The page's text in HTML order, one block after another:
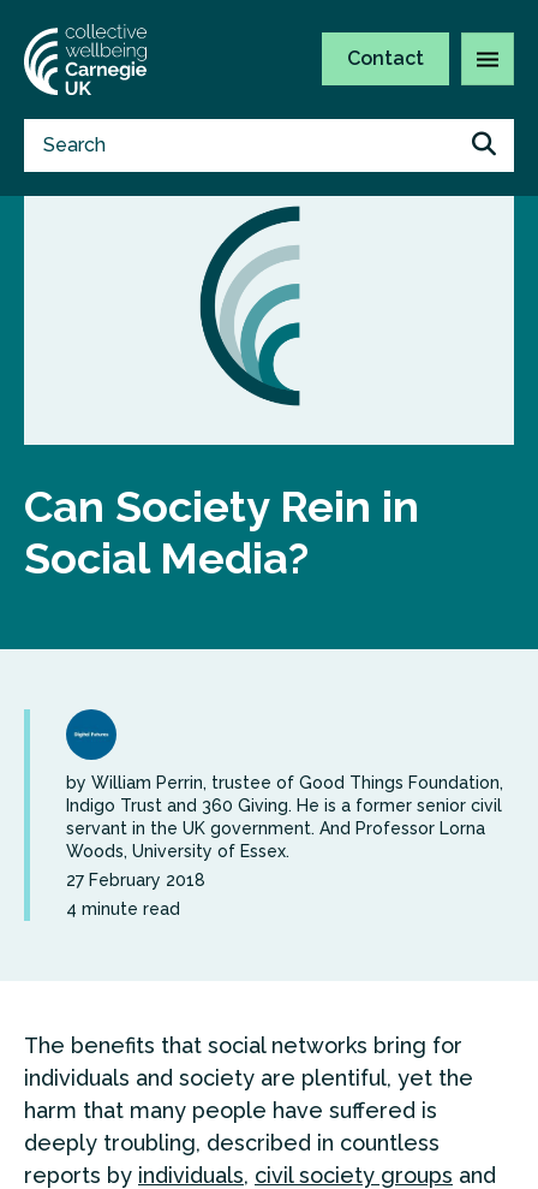
Contact
Can Society Rein in
Social Media?
by William Perrin, trustee of Good Things Foundation,
Indigo Trust and 360 Giving. He is a former senior civil
servant in the UK government. And Professor Lorna
Woods, University of Essex.
27 February 2018
4 minute read
The benefits that social networks bring for
individuals and society are plentiful, yet the
harm that many people have suffered is
deeply troubling, described in countless
reports by individuals, civil society groups and